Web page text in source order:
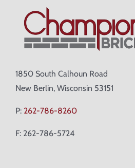
1850 South Calhoun Road
New Berlin, Wisconsin 53151
P: 262-786-8260
F: 262-786-5724